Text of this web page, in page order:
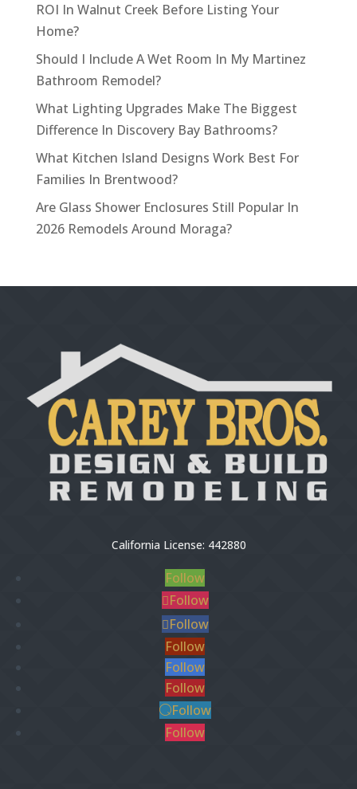
ROI In Walnut Creek Before Listing Your
Home?
Should I Include A Wet Room In My Martinez
Bathroom Remodel?
What Lighting Upgrades Make The Biggest
Difference In Discovery Bay Bathrooms?
What Kitchen Island Designs Work Best For
Families In Brentwood?
Are Glass Shower Enclosures Still Popular In
2026 Remodels Around Moraga?
California License: 442880
Follow
Follow
Follow
Follow
Follow
Follow
Follow
Follow